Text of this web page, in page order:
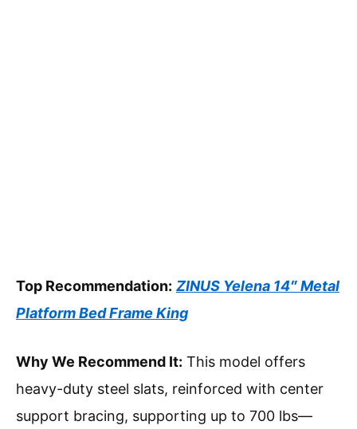
Top Recommendation: ZINUS Yelena 14″ Metal
Platform Bed Frame King
Why We Recommend It: This model offers
heavy-duty steel slats, reinforced with center
support bracing, supporting up to 700 lbs—